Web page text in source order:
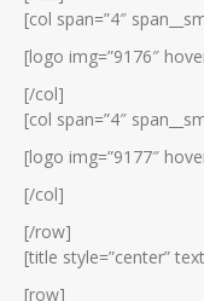
[col span=”4″
[logo img=”9176″
[/col]
[col span=”4″
[logo img=”9177″
[/col]
[/row]
[title style=”center”
[row]